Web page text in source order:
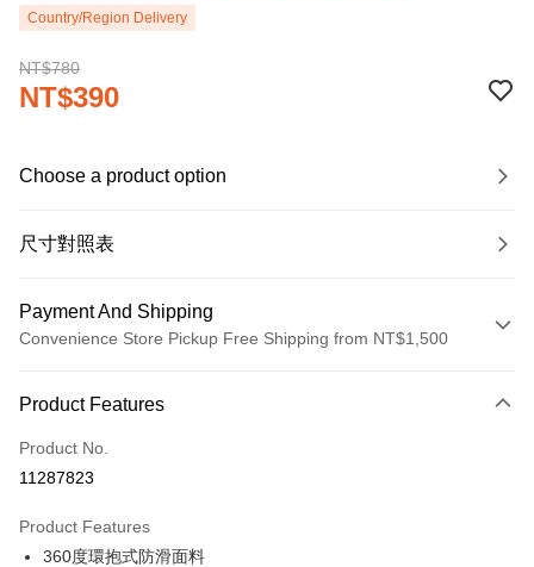
Country/Region Delivery
NT$780
NT$390
Choose a product option
尺寸對照表
Payment And Shipping
Convenience Store Pickup Free Shipping from NT$1,500
Credit Card (Full Payment)
Convenience Store Pickup and Pay
Apple Pay
Product Features
Product No.
11287823
Product Features
360度環抱式防滑面料